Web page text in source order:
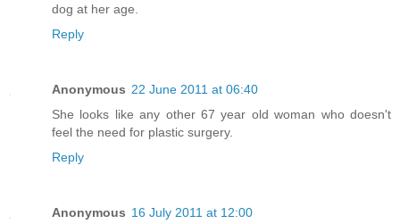
dog at her age.
Reply
Anonymous 22 June 2011 at 06:40
She looks like any other 67 year old woman who doesn't
feel the need for plastic surgery.
Reply
Anonymous 16 July 2011 at 12:00